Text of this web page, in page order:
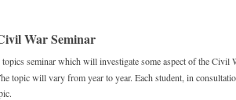
War Seminar
topics seminar which will investigate some aspect of the Civil
topic will vary from year to year. Each student, in